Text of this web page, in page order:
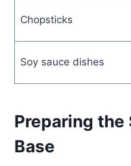
Chopsticks
Soy sauce dishes
Preparing the
Base